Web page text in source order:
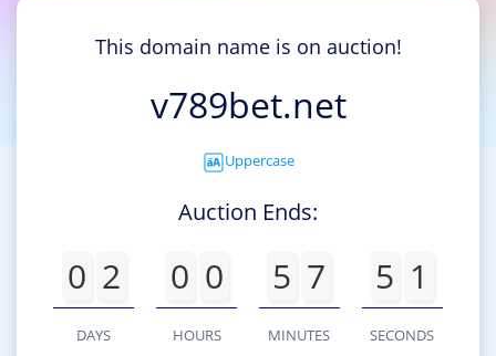
This domain name is on auction!
v789bet.net
Uppercase
Auction Ends:
0 2
DAYS
0 0
HOURS
5 7
MINUTES
5 1
SECONDS